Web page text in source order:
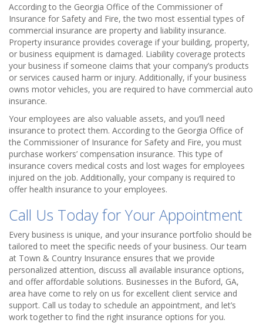
According to the Georgia Office of the Commissioner of
Insurance for Safety and Fire, the two most essential types of
commercial insurance are property and liability insurance.
Property insurance provides coverage if your building, property,
or business equipment is damaged. Liability coverage protects
your business if someone claims that your company’s products
or services caused harm or injury. Additionally, if your business
owns motor vehicles, you are required to have commercial auto
insurance.
Your employees are also valuable assets, and you’ll need
insurance to protect them. According to the Georgia Office of
the Commissioner of Insurance for Safety and Fire, you must
purchase workers’ compensation insurance. This type of
insurance covers medical costs and lost wages for employees
injured on the job. Additionally, your company is required to
offer health insurance to your employees.
Call Us Today for Your Appointment
Every business is unique, and your insurance portfolio should be
tailored to meet the specific needs of your business. Our team
at Town & Country Insurance ensures that we provide
personalized attention, discuss all available insurance options,
and offer affordable solutions. Businesses in the Buford, GA,
area have come to rely on us for excellent client service and
support. Call us today to schedule an appointment, and let’s
work together to find the right insurance options for you.